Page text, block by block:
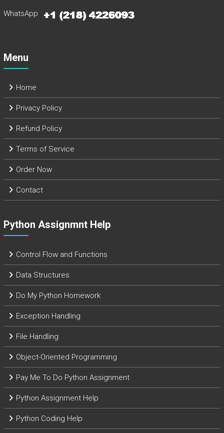
WhatsApp
Menu
Home
Privacy Policy
Refund Policy
Terms of Service
Order Now
Contact
Python Assignmnt Help
Control Flow and Functions
Data Structures
Do My Python Homework
Exception Handling
File Handling
Object-Oriented Programming
Pay Me To Do Python Assignment
Python Assignment Help
Python Coding Help